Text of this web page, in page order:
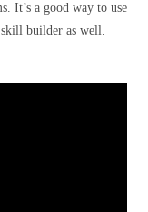
It’s a good way to use
skill builder as well.